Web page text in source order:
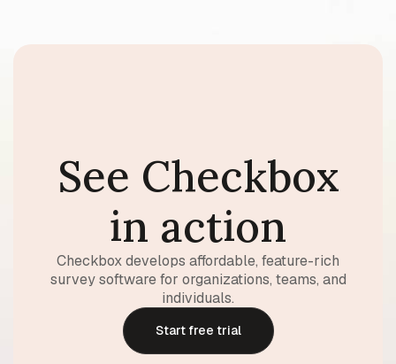
See Checkbox
in action
Checkbox develops affordable, feature-rich
survey software for organizations, teams, and
individuals.
Start free trial